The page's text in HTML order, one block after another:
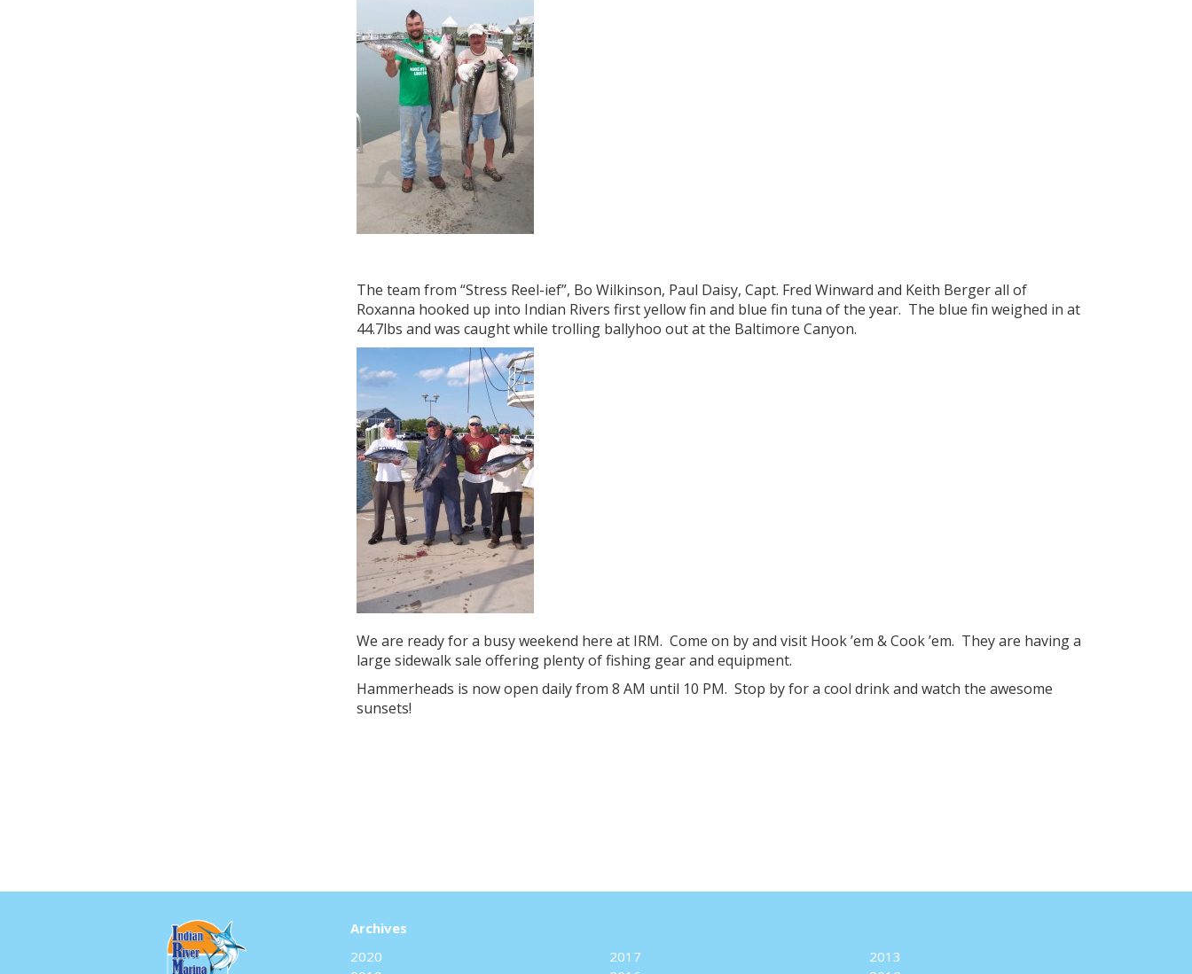
The team from “Stress Reel-ief”, Bo Wilkinson, Paul Daisy, Capt. Fred Winward and Keith Berger all of
Roxanna hooked up into Indian Rivers first yellow fin and blue fin tuna of the year. The blue fin weighed in at
44.7lbs and was caught while trolling ballyhoo out at the Baltimore Canyon.
We are ready for a busy weekend here at IRM. Come on by and visit Hook ’em & Cook ’em. They are having a
large sidewalk sale offering plenty of fishing gear and equipment.
Hammerheads is now open daily from 8 AM until 10 PM. Stop by for a cool drink and watch the awesome
sunsets!
Archives
2020
2017
2013